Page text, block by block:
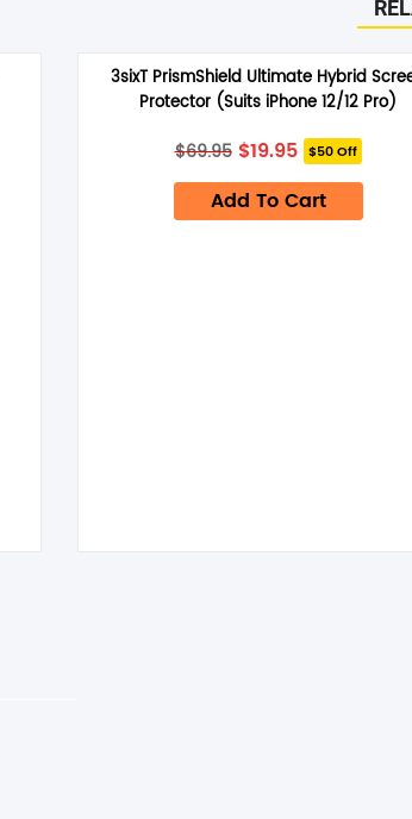
3sixT PrismShield Ultimate Hybrid
Protector (Suits iPhone 12/12 Pro)
$69.95 Original
price
was:
$69.95.
$19.95Current
price
is:
$19.95.
$50 Off
Add To Cart